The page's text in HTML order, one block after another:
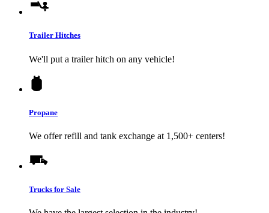
Trailer Hitches
We'll put a trailer hitch on any vehicle!
Propane
We offer refill and tank exchange at 1,500+ centers!
Trucks for Sale